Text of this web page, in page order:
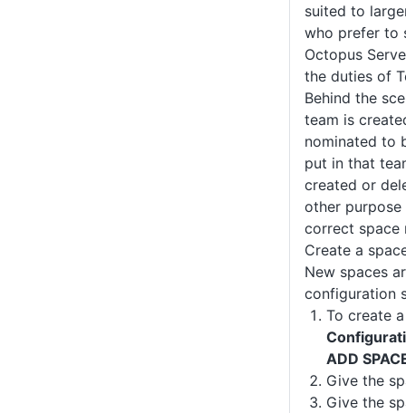
suited to
who prefer to
Octopus
the duties of
Behind the
team is
nominated to
put in that
created or
other
correct space
Create a
New spaces
configuration
To create
ADD
Give the
Give the